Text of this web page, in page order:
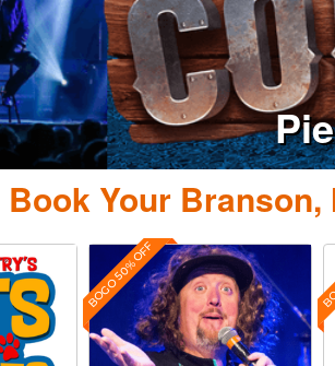
Book Your
BOGO 50% OFF